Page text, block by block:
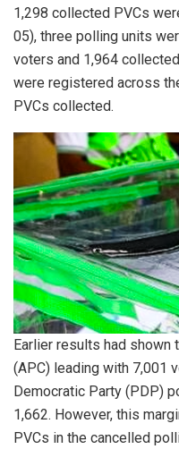
1,298 collected PVCs
05), three polling units
voters and 1,964
were registered across
PVCs collected.
Earlier results had
(APC) leading with 7,001
Democratic Party (PDP)
1,662. However, this
PVCs in the cancelled